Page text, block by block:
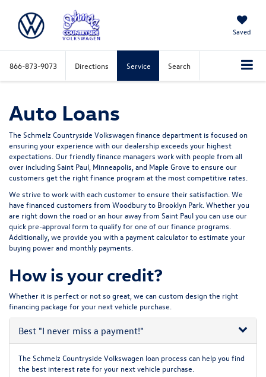
Saved
866-873-9073 Directions Service Search
Auto Loans
The Schmelz Countryside Volkswagen finance department is focused on
ensuring your experience with our dealership exceeds your highest
expectations. Our friendly finance managers work with people from all
over including Saint Paul, Minneapolis, and Maple Grove to ensure our
customers get the right finance program at the most competitive rates.
We strive to work with each customer to ensure their satisfaction. We
have financed customers from Woodbury to Brooklyn Park. Whether you
are right down the road or an hour away from Saint Paul you can use our
quick pre-approval form to qualify for one of our finance programs.
Additionally, we provide you with a payment calculator to estimate your
buying power and monthly payments.
How is your credit?
Whether it is perfect or not so great, we can custom design the right
financing package for your next vehicle purchase.
Best "I never miss a payment!"
The Schmelz Countryside Volkswagen loan process can help you find
the best interest rate for your next vehicle purchase.